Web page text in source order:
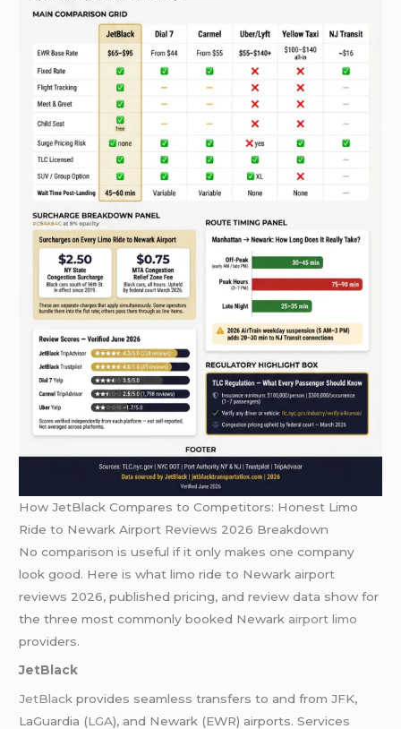
How JetBlack Compares to Competitors: Honest Limo
Ride to Newark Airport Reviews 2026 Breakdown
No comparison is useful if it only makes one company
look good. Here is what limo ride to Newark airport
reviews 2026, published pricing, and review data show for
the three most commonly booked Newark airport limo
providers.
JetBlack
JetBlack provides seamless transfers to and from JFK,
LaGuardia (LGA), and Newark (EWR) airports. Services